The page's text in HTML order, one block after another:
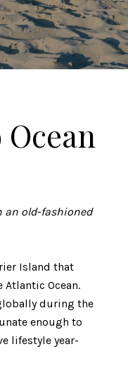
an old-fashioned
Island that
Ocean.
during the
enough to
lifestyle year-